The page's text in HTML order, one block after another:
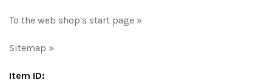
To the web shop's start page »
Sitemap »
Item ID: